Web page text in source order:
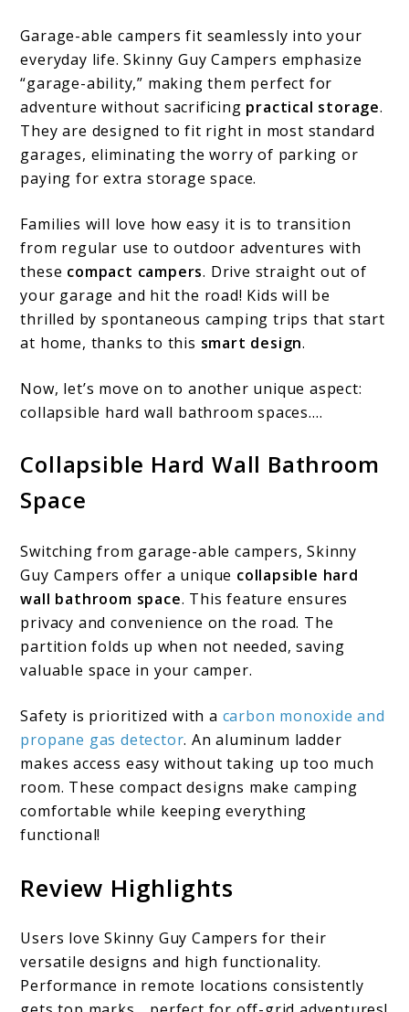
Garage-able campers fit seamlessly into your
everyday life. Skinny Guy Campers emphasize
“garage-ability,” making them perfect for
adventure without sacrificing practical storage.
They are designed to fit right in most standard
garages, eliminating the worry of parking or
paying for extra storage space.
Families will love how easy it is to transition
from regular use to outdoor adventures with
these compact campers. Drive straight out of
your garage and hit the road! Kids will be
thrilled by spontaneous camping trips that start
at home, thanks to this smart design.
Now, let’s move on to another unique aspect:
collapsible hard wall bathroom spaces….
Collapsible Hard Wall Bathroom
Space
Switching from garage-able campers, Skinny
Guy Campers offer a unique collapsible hard
wall bathroom space. This feature ensures
privacy and convenience on the road. The
partition folds up when not needed, saving
valuable space in your camper.
Safety is prioritized with a carbon monoxide and
propane gas detector. An aluminum ladder
makes access easy without taking up too much
room. These compact designs make camping
comfortable while keeping everything
functional!
Review Highlights
Users love Skinny Guy Campers for their
versatile designs and high functionality.
Performance in remote locations consistently